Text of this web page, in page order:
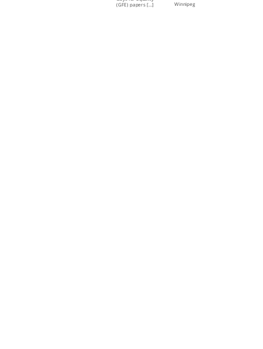
(GFE) papers […]
Winnipeg